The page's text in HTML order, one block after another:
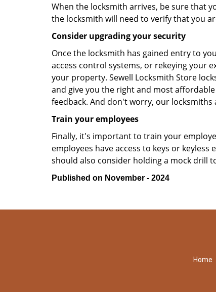
When the locksmith arrives, be sure that
the locksmith will need to verify that you
Consider upgrading your security
Once the locksmith has gained entry to
access control systems, or rekeying your
your property. Sewell Locksmith Store
and give you the right and most
feedback. And don't worry, our
Train your employees
Finally, it's important to train your
employees have access to keys or
should also consider holding a mock drill
Published on November - 2024
Home